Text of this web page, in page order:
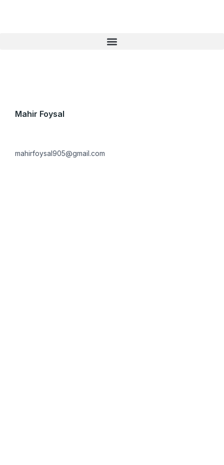
Mahir Foysal
mahirfoysal905@gmail.com